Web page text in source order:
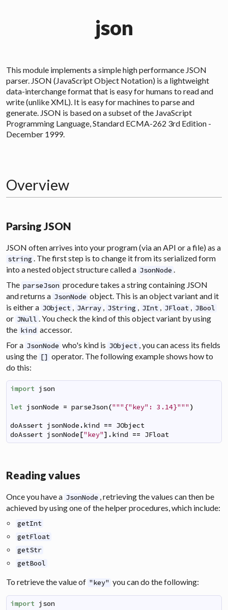
json
This module implements a simple high performance JSON
parser. JSON (JavaScript Object Notation) is a lightweight
data-interchange format that is easy for humans to read and
write (unlike XML). It is easy for machines to parse and
generate. JSON is based on a subset of the JavaScript
Programming Language, Standard ECMA-262 3rd Edition -
December 1999.
Overview
Parsing JSON
JSON often arrives into your program (via an API or a file) as a
string . The first step is to change it from its serialized form
into a nested object structure called a JsonNode .
The parseJson procedure takes a string containing JSON
and returns a JsonNode object. This is an object variant and it
is either a JObject , JArray , JString , JInt , JFloat , JBool
or JNull . You check the kind of this object variant by using
the kind accessor.
For a JsonNode who's kind is JObject , you can acess its fields
using the [] operator. The following example shows how to
do this:
import json
let jsonNode = parseJson("""{"key": 3.14}""" )
doAssert jsonNode .kind == JObject
doAssert jsonNode["key"] .kind == JFloat
Reading values
Once you have a JsonNode , retrieving the values can then be
achieved by using one of the helper procedures, which include:
getInt
getFloat
getStr
getBool
To retrieve the value of "key" you can do the following:
import json